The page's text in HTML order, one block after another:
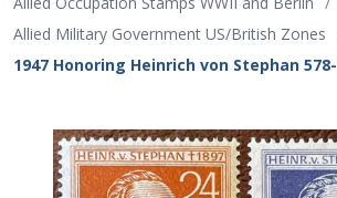
Allied Military Government US/British Zones
1947 Honoring Heinrich von Stephan